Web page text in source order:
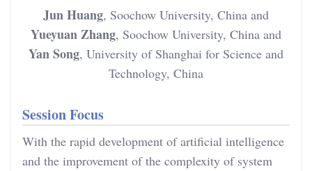
Jun Huang, Soochow University, China and
Yueyuan Zhang, Soochow University, China and
Yan Song, University of Shanghai for Science and
Technology, China
Session Focus
With the rapid development of artificial intelligence
and the improvement of the complexity of system